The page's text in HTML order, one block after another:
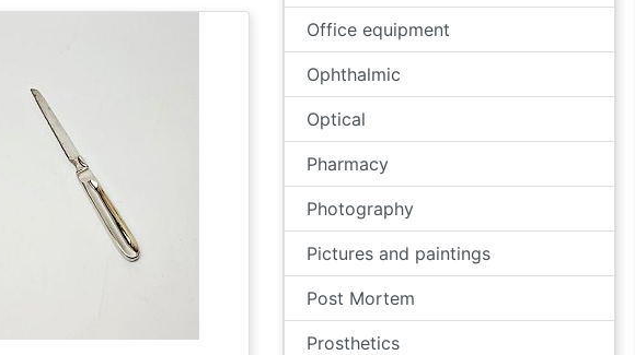
Office equipment
Ophthalmic
Optical
Pharmacy
Photography
Pictures and paintings
Post Mortem
Prosthetics